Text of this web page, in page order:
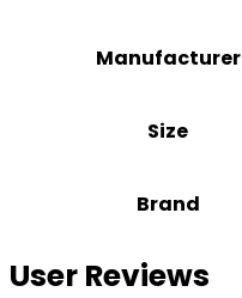
Manufacturer
Size
Brand
User Reviews